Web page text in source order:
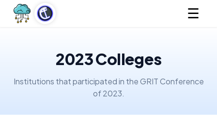
☰
2023 Colleges
Institutions that participated in the GRIT Conference
of 2023.